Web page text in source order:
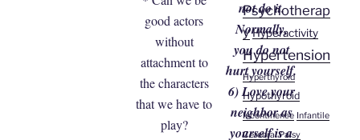
good actors
without
attachment to
the characters
that we have to
play?
not do it.
Normally,
you do not
hurt yourself.
6) Love your
neighbor as
yourself is a
Psychotherap
yHyperactivity
Hypertension
Hyperthyroid
Hypothyroid
Incontinence Infantile
Cerebral Palsy